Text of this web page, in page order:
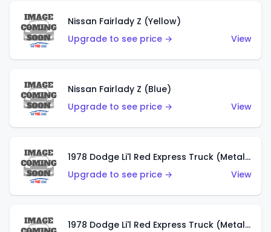
Nissan Fairlady Z (Yellow)
Upgrade to see price →
View
Nissan Fairlady Z (Blue)
Upgrade to see price →
View
1978 Dodge Li'l Red Express Truck (Metalflake Dark Blue)
Upgrade to see price →
View
1978 Dodge Li'l Red Express Truck (Metalflake Silver)